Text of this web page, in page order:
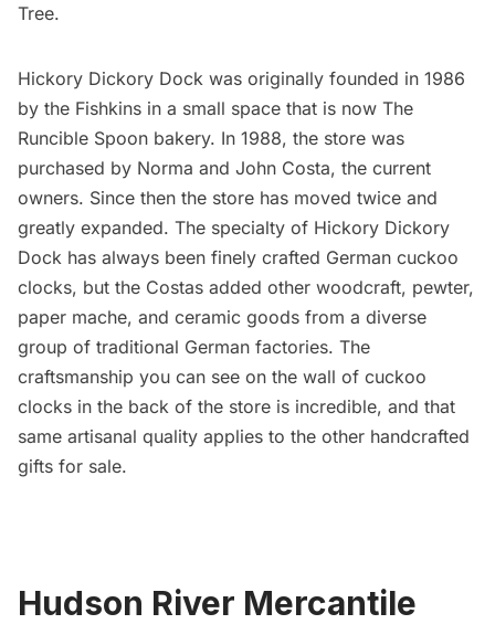
Tree.
Hickory Dickory Dock was originally founded in 1986
by the Fishkins in a small space that is now The
Runcible Spoon bakery. In 1988, the store was
purchased by Norma and John Costa, the current
owners. Since then the store has moved twice and
greatly expanded. The specialty of Hickory Dickory
Dock has always been finely crafted German cuckoo
clocks, but the Costas added other woodcraft, pewter,
paper mache, and ceramic goods from a diverse
group of traditional German factories. The
craftsmanship you can see on the wall of cuckoo
clocks in the back of the store is incredible, and that
same artisanal quality applies to the other handcrafted
gifts for sale.
Hudson River Mercantile